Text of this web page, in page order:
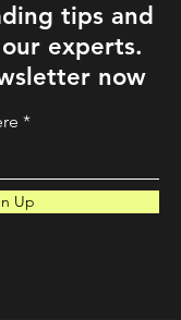
tips and
experts.
now
Up